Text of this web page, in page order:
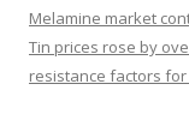
Melamine market
Tin prices rose by
resistance factors